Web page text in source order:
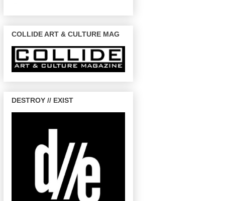
COLLIDE ART & CULTURE MAG
DESTROY // EXIST